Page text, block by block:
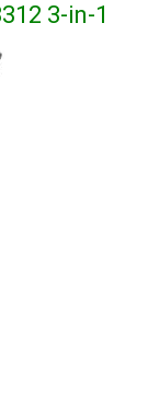
3-in-1